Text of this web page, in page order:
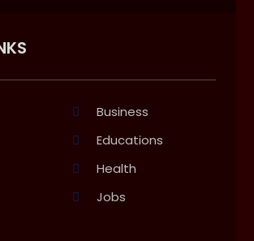
Business
Educations
Health
Jobs